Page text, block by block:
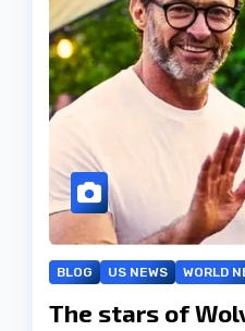
BLOG US NEWS WORLD
The stars of